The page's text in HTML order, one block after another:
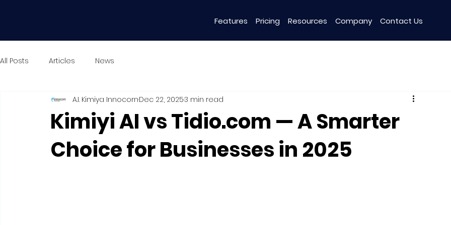
Features Pricing Resources Company Contact Us
All Posts Articles News
Kimiyi AI vs Tidio.com — A Smarter
Choice for Businesses in 2025
A.I. Kimiya InnocornDec 22, 20253 min read